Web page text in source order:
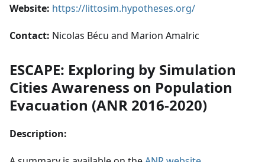
Website: https://littosim.hypotheses.org/
Contact: Nicolas Bécu and Marion Amalric
ESCAPE: Exploring by Simulation
Cities Awareness on Population
Evacuation (ANR 2016-2020)
Description: